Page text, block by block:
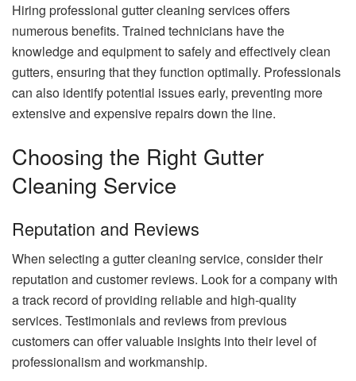
Hiring professional gutter cleaning services offers
numerous benefits. Trained technicians have the
knowledge and equipment to safely and effectively clean
gutters, ensuring that they function optimally. Professionals
can also identify potential issues early, preventing more
extensive and expensive repairs down the line.
Choosing the Right Gutter
Cleaning Service
Reputation and Reviews
When selecting a gutter cleaning service, consider their
reputation and customer reviews. Look for a company with
a track record of providing reliable and high-quality
services. Testimonials and reviews from previous
customers can offer valuable insights into their level of
professionalism and workmanship.